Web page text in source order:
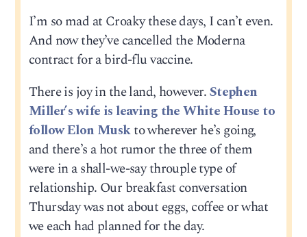
I’m so mad at Croaky these days, I can’t even.
And now they’ve cancelled the Moderna
contract for a bird-flu vaccine.
There is joy in the land, however.Stephen
Miller’s wife is leaving the White House to
follow Elon Muskto wherever he’s going,
and there’s a hot rumor the three of them
were in a shall-we-say throuple type of
relationship. Our breakfast conversation
Thursday was not about eggs, coffee or what
we each had planned for the day.